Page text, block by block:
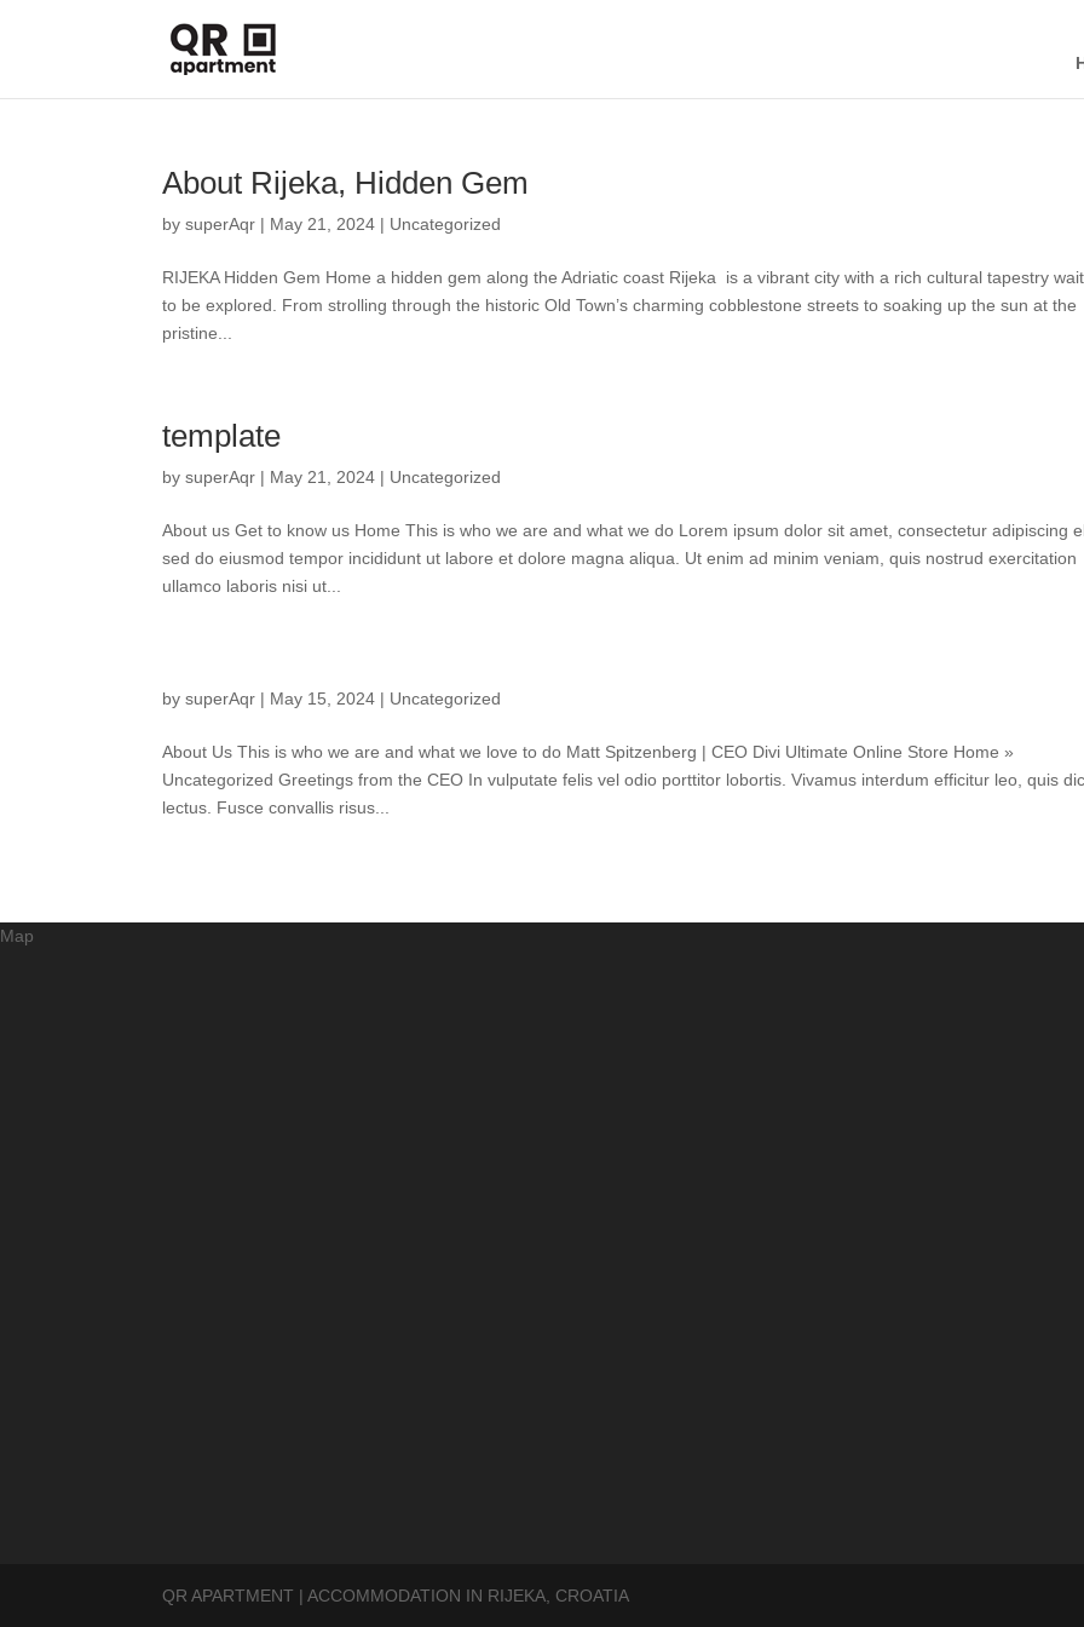
About Rijeka, Hidden Gem
bysuperAqr | May 21, 2024 | Uncategorized
RIJEKA Hidden Gem Home a hidden gem along the Adriatic coast Rijeka is a vibrant city with a rich cultural tapestry
to be explored. From strolling through the historic Old Town’s charming cobblestone streets to soaking up the sun at the
pristine...
template
bysuperAqr | May 21, 2024 | Uncategorized
About us Get to know us Home This is who we are and what we do Lorem ipsum dolor sit amet, consectetur adipiscing
sed do eiusmod tempor incididunt ut labore et dolore magna aliqua. Ut enim ad minim veniam, quis nostrud exercitation
ullamco laboris nisi ut...
bysuperAqr | May 15, 2024 | Uncategorized
About Us This is who we are and what we love to do Matt Spitzenberg | CEO Divi Ultimate Online Store Home »
Uncategorized Greetings from the CEO In vulputate felis vel odio porttitor lobortis. Vivamus interdum efficitur leo, quis
lectus. Fusce convallis risus...
Map
QR APARTMENT | ACCOMMODATION IN RIJEKA, CROATIA